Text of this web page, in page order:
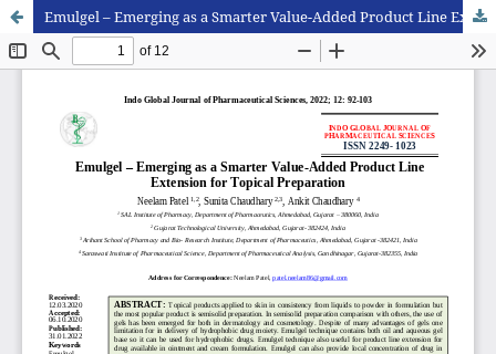
Emulgel – Emerging as a Smarter Value-Added Product Line Extension for Topical Preparation